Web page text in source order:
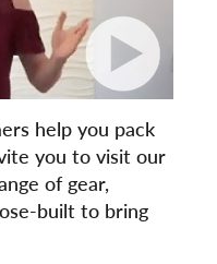
help you pack
you to visit our
of gear,
built to bring